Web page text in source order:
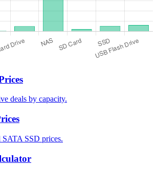
deals by capacity.
SSD prices.